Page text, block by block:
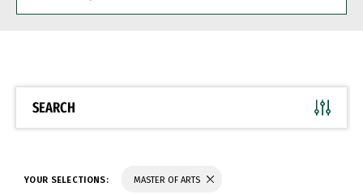
BE
SEARCH
YOUR SELECTIONS: MASTER OF ARTS